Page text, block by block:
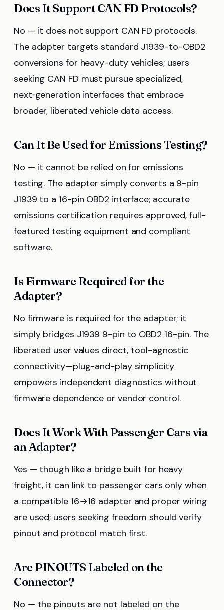
Does It Support CAN FD Protocols?
No — it does not support CAN FD protocols.
The adapter targets standard J1939-to-OBD2
conversions for heavy-duty vehicles; users
seeking CAN FD must pursue specialized,
next‑generation interfaces that embrace
broader, liberated vehicle data access.
Can It Be Used for Emissions Testing?
No — it cannot be relied on for emissions
testing. The adapter simply converts a 9-pin
J1939 to a 16-pin OBD2 interface; accurate
emissions certification requires approved, full-
featured testing equipment and compliant
software.
Is Firmware Required for the
Adapter?
No firmware is required for the adapter; it
simply bridges J1939 9-pin to OBD2 16-pin. The
liberated user values direct, tool-agnostic
connectivity—plug-and-play simplicity
empowers independent diagnostics without
firmware dependence or vendor control.
Does It Work With Passenger Cars via
an Adapter?
Yes — though like a bridge built for heavy
freight, it can link to passenger cars only when
a compatible 16→16 adapter and proper wiring
are used; users seeking freedom should verify
pinout and protocol match first.
Are PINOUTS Labeled on the
Connector?
No — the pinouts are not labeled on the